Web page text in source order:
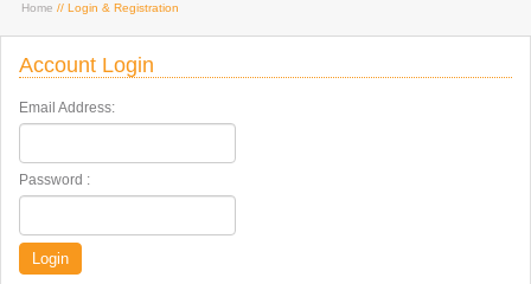
Home // Login & Registration
Account Login
Email Address:
Password :
Login